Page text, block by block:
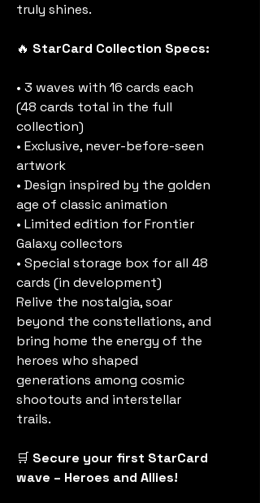
truly shines.
🔥 StarCard Collection Specs:
• 3 waves with 16 cards each
(48 cards total in the full
collection)
• Exclusive, never-before-seen
artwork
• Design inspired by the golden
age of classic animation
• Limited edition for Frontier
Galaxy collectors
• Special storage box for all 48
cards (in development)
Relive the nostalgia, soar
beyond the constellations, and
bring home the energy of the
heroes who shaped
generations among cosmic
shootouts and interstellar
trails.
🛒 Secure your first StarCard
wave – Heroes and Allies!